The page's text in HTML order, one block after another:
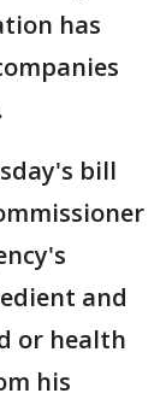
has
bill
and
or health
his